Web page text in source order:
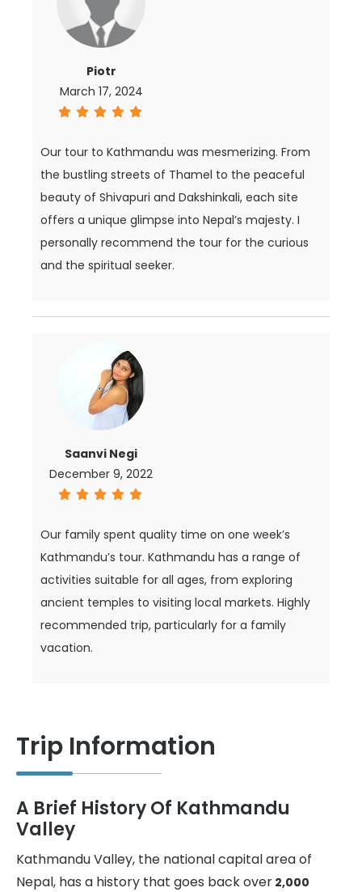
Piotr
March 17, 2024
Our tour to Kathmandu was mesmerizing. From
the bustling streets of Thamel to the peaceful
beauty of Shivapuri and Dakshinkali, each site
offers a unique glimpse into Nepal’s majesty. I
personally recommend the tour for the curious
and the spiritual seeker.
Saanvi Negi
December 9, 2022
Our family spent quality time on one week’s
Kathmandu’s tour. Kathmandu has a range of
activities suitable for all ages, from exploring
ancient temples to visiting local markets. Highly
recommended trip, particularly for a family
vacation.
Trip Information
A Brief History Of Kathmandu
Valley
Kathmandu Valley, the national capital area of
Nepal, has a history that goes back over 2,000